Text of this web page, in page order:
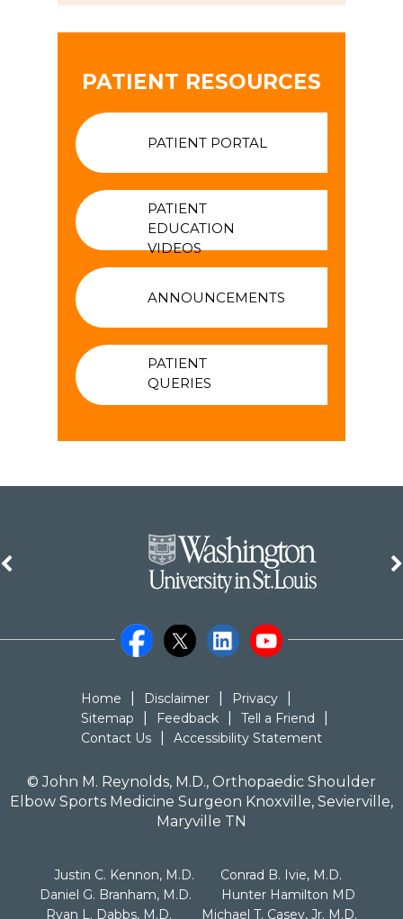
PATIENT RESOURCES
PATIENT PORTAL
PATIENT
EDUCATION
VIDEOS
ANNOUNCEMENTS
PATIENT
QUERIES
Home Disclaimer Privacy
Sitemap Feedback Tell a Friend
Contact Us Accessibility Statement
©John M. Reynolds, M.D., Orthopaedic Shoulder
Elbow Sports Medicine Surgeon Knoxville, Sevierville,
Maryville TN
Justin C. Kennon, M.D. Conrad B. Ivie, M.D.
Daniel G. Branham, M.D. Hunter Hamilton MD
Ryan L. Dabbs, M.D. Michael T. Casey, Jr. M.D.